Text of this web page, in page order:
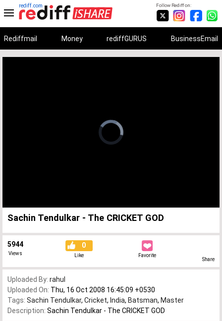
Follow Rediff on:
rediff.com
Rediffmail Money rediffGURUS BusinessEmail
0%
0%
Sachin Tendulkar - The CRICKET GOD
5944
Views
0
Like Favorite
Share
Uploaded By: rahul
Uploaded On: Thu, 16 Oct 2008 16:45:09 +0530
Tags: Sachin Tendulkar, Cricket, India, Batsman, Master
Description: Sachin Tendulkar - The CRICKET GOD